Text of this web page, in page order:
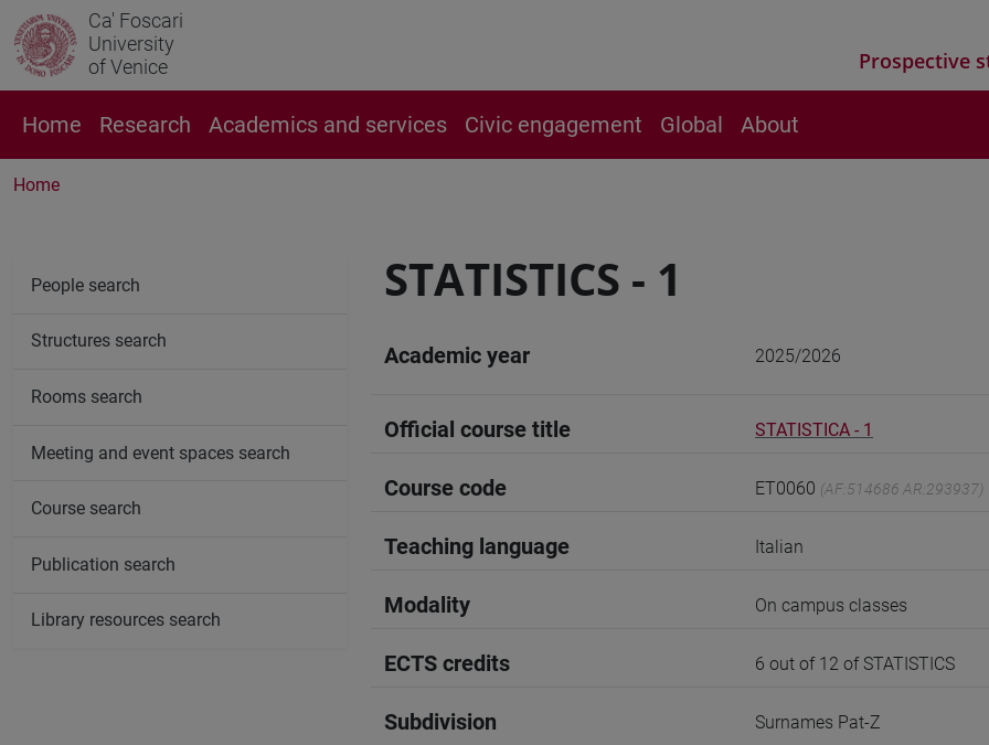
Ca' Foscari
University
of Venice
Prospective
Home Research Academics and services Civic engagement Global About
Home
STATISTICS - 1
Academic year 2025/2026
Official course title STATISTICA - 1
Course code ET0060 (AF:514686 AR:293937)
Teaching language Italian
Modality On campus classes
ECTS credits 6 out of 12 of STATISTICS
Subdivision Surnames Pat-Z
People search
Structures search
Rooms search
Meeting and event spaces search
Course search
Publication search
Library resources search